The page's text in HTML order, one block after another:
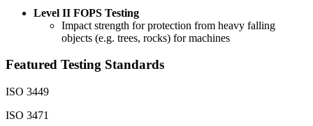
Level II FOPS Testing
Impact strength for protection from heavy falling
objects (e.g. trees, rocks) for machines
Featured Testing Standards
ISO 3449
ISO 3471